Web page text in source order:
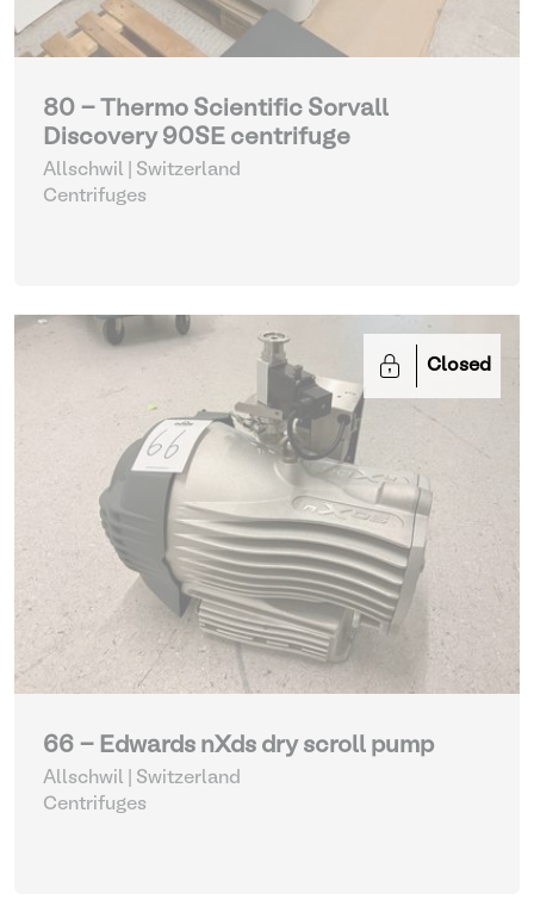
80 - Thermo Scientific Sorvall
Discovery 90SE centrifuge
Allschwil | Switzerland
Centrifuges
Closed
66 - Edwards nXds dry scroll pump
Allschwil | Switzerland
Centrifuges